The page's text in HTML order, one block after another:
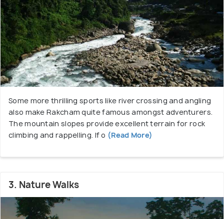
Rakcham is bound to surprise every traveller.
Some more thrilling sports like river crossing and angling
also make Rakcham quite famous amongst adventurers.
The mountain slopes provide excellent terrain for rock
climbing and rappelling. If o (Read More)
3. Nature Walks